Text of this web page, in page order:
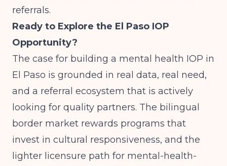
referrals.
Ready to Explore the El Paso IOP
Opportunity?
The case for building a mental health IOP in
El Paso is grounded in real data, real need,
and a referral ecosystem that is actively
looking for quality partners. The bilingual
border market rewards programs that
invest in cultural responsiveness, and the
lighter licensure path for mental-health-